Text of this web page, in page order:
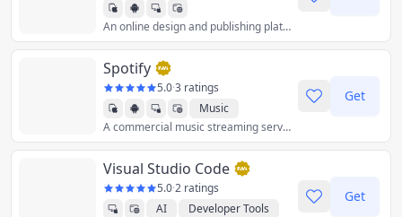
Graphics & Design An online design and publishing platform that provides user friendly design tools for non-designers.
Spotify
5.0·3 ratings
Music
A commercial music streaming service that provides restricted digital content from a range of record labels and artists.
Get
Visual Studio Code
5.0·2 ratings
AI
Developer Tools
Get